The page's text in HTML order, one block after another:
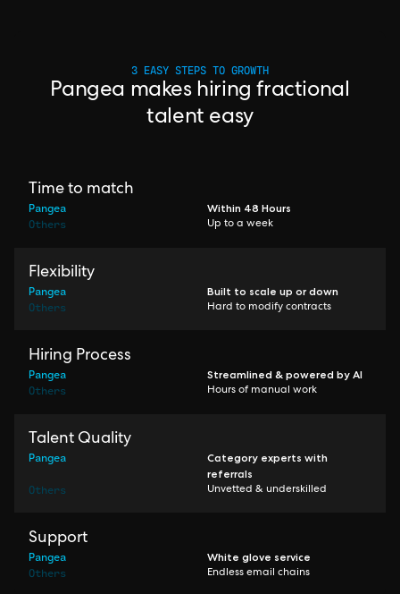
3 EASY STEPS TO GROWTH
Pangea makes hiring fractional
talent easy
Time to match
Pangea Within 48 Hours
Others Up to a week
Flexibility
Pangea Built to scale up or down
Others Hard to modify contracts
Hiring Process
Pangea Streamlined & powered by AI
Others Hours of manual work
Talent Quality
Pangea
Category experts with
referrals
Others Unvetted & underskilled
Support
Pangea White glove service
Others Endless email chains